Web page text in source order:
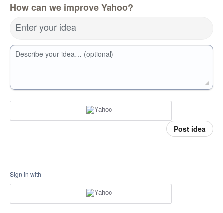
How can we improve Yahoo?
Enter your idea
Describe your idea… (optional)
Post idea
Sign in with